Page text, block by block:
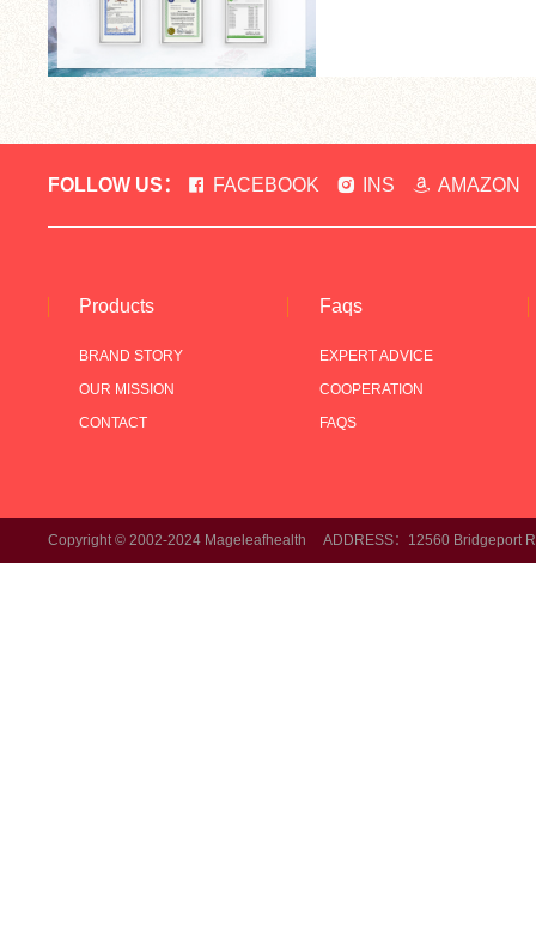
FOLLOW US： FACEBOOK INS AMAZON
Products
BRAND STORY
OUR MISSION
CONTACT
Faqs
EXPERT ADVICE
COOPERATION
FAQS
Copyright © 2002-2024 Mageleafhealth ADDRESS：12560 Bridgeport